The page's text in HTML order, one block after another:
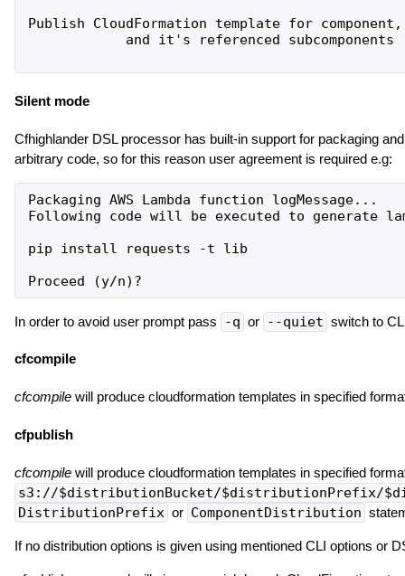
Publish CloudFormation template for component,
            and it's referenced subcomponents
Silent mode
Cfhighlander DSL processor has built-in support for packaging
arbitrary code, so for this reason user agreement is required e.g:
Packaging AWS Lambda function logMessage...
Following code will be executed to generate
pip install requests -t lib
In order to avoid user prompt pass -q or --quiet switch to
cfcompile
cfcompilewill produce cloudformation templates in specified
cfpublish
cfcompilewill produce cloudformation templates in specified
s3://$distributionBucket/$distributionPrefix/
DistributionPrefix or ComponentDistribution
If no distribution options is given using mentioned CLI options or